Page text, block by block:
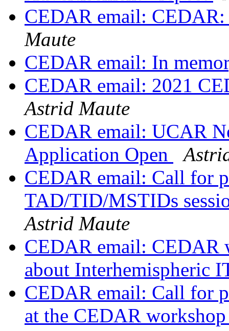
CEDAR email: CEDAR:
Maute
CEDAR email: In
CEDAR email: 2021
Astrid Maute
CEDAR email: UCAR
Application Open
CEDAR email: Call for
TAD/TID/MSTIDs
Astrid Maute
CEDAR email: CEDAR
about Interhemispheric
CEDAR email: Call for
at the CEDAR